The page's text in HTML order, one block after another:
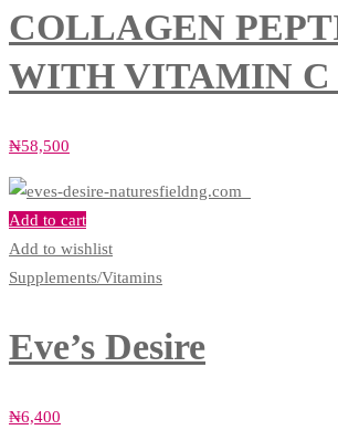
COLLAGEN
WITH VITAMIN C
₦58,500
Add to cart
Add to wishlist
Supplements/Vitamins
Eve’s Desire
₦6,400